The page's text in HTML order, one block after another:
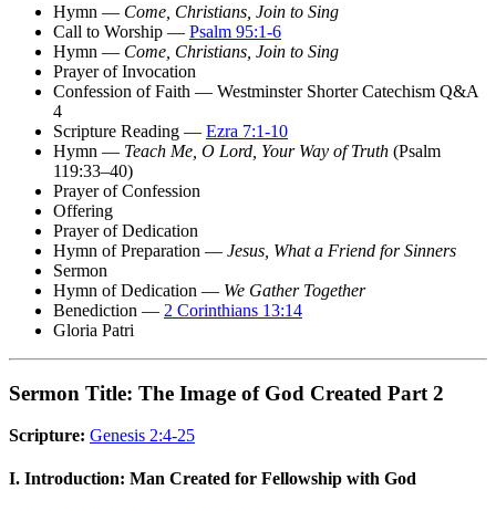
Hymn — Come, Christians, Join to Sing
Call to Worship — Psalm 95:1-6
Hymn — Come, Christians, Join to Sing
Prayer of Invocation
Confession of Faith — Westminster Shorter Catechism Q&A
4
Scripture Reading — Ezra 7:1-10
Hymn — Teach Me, O Lord, Your Way of Truth (Psalm
119:33–40)
Prayer of Confession
Offering
Prayer of Dedication
Hymn of Preparation — Jesus, What a Friend for Sinners
Sermon
Hymn of Dedication — We Gather Together
Benediction — 2 Corinthians 13:14
Gloria Patri
Sermon Title: The Image of God Created Part 2
Scripture: Genesis 2:4-25
I. Introduction: Man Created for Fellowship with God